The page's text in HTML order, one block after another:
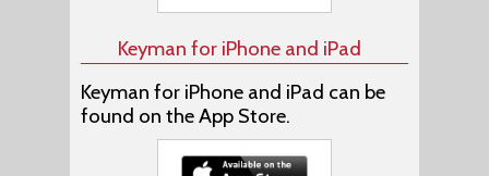
Keyman for iPhone and iPad
Keyman for iPhone and iPad can be
found on the App Store.